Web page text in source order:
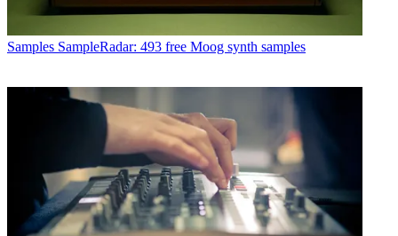
Samples SampleRadar: 493 free Moog synth samples